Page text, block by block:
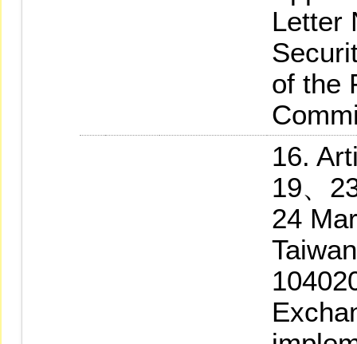
Letter
of the
16.
19、
24